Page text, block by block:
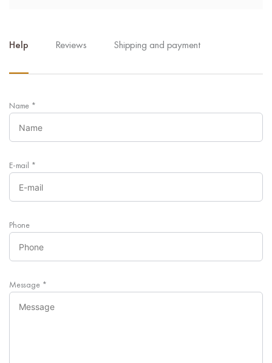
Help Reviews Shipping and payment
Name *
E-mail *
Phone
Message *